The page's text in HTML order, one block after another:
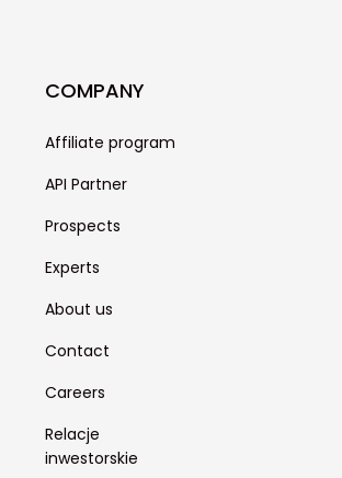
COMPANY
Affiliate program
API Partner
Prospects
Experts
About us
Contact
Careers
Relacje
inwestorskie